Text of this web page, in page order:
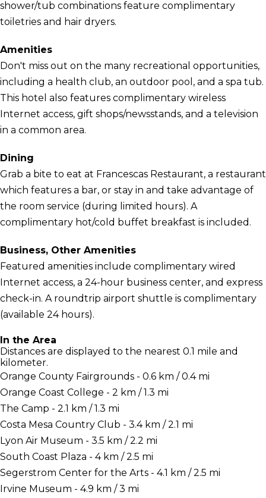
shower/tub combinations feature complimentary
toiletries and hair dryers.
Amenities
Don't miss out on the many recreational opportunities,
including a health club, an outdoor pool, and a spa tub.
This hotel also features complimentary wireless
Internet access, gift shops/newsstands, and a television
in a common area.
Dining
Grab a bite to eat at Francescas Restaurant, a restaurant
which features a bar, or stay in and take advantage of
the room service (during limited hours). A
complimentary hot/cold buffet breakfast is included.
Business, Other Amenities
Featured amenities include complimentary wired
Internet access, a 24-hour business center, and express
check-in. A roundtrip airport shuttle is complimentary
(available 24 hours).
In the Area
Distances are displayed to the nearest 0.1 mile and
kilometer.
Orange County Fairgrounds - 0.6 km / 0.4 mi
Orange Coast College - 2 km / 1.3 mi
The Camp - 2.1 km / 1.3 mi
Costa Mesa Country Club - 3.4 km / 2.1 mi
Lyon Air Museum - 3.5 km / 2.2 mi
South Coast Plaza - 4 km / 2.5 mi
Segerstrom Center for the Arts - 4.1 km / 2.5 mi
Irvine Museum - 4.9 km / 3 mi